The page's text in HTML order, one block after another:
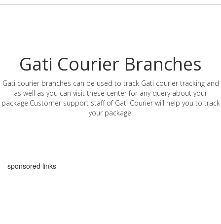
Gati Courier Branches
Gati courier branches can be used to track Gati courier tracking and
as well as you can visit these center for any query about your
package.Customer support staff of Gati Courier will help you to track
your package.
sponsored links